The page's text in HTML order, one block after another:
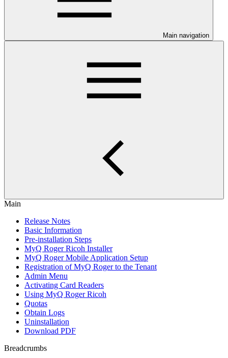
Main navigation
Main
Release Notes
Basic Information
Pre-installation Steps
MyQ Roger Ricoh Installer
MyQ Roger Mobile Application Setup
Registration of MyQ Roger to the Tenant
Admin Menu
Activating Card Readers
Using MyQ Roger Ricoh
Quotas
Obtain Logs
Uninstallation
Download PDF
Breadcrumbs